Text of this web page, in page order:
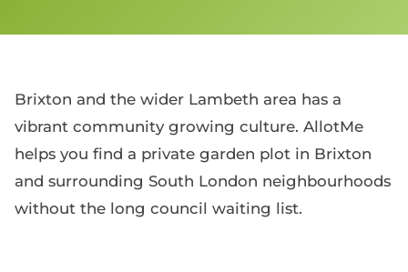
Brixton and the wider Lambeth area has a
vibrant community growing culture. AllotMe
helps you find a private garden plot in Brixton
and surrounding South London neighbourhoods
without the long council waiting list.